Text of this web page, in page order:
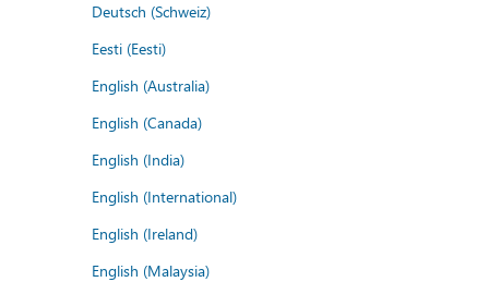
Deutsch (Schweiz)
Eesti (Eesti)
English (Australia)
English (Canada)
English (India)
English (International)
English (Ireland)
English (Malaysia)